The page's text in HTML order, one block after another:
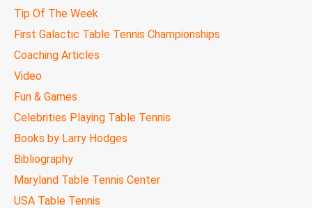
Tip Of The Week
First Galactic Table Tennis Championships
Coaching Articles
Video
Fun & Games
Celebrities Playing Table Tennis
Books by Larry Hodges
Bibliography
Maryland Table Tennis Center
USA Table Tennis